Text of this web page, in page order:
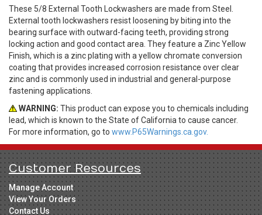
These 5/8 External Tooth Lockwashers are made from Steel.
External tooth lockwashers resist loosening by biting into the
bearing surface with outward-facing teeth, providing strong
locking action and good contact area. They feature a Zinc Yellow
Finish, which is a zinc plating with a yellow chromate conversion
coating that provides increased corrosion resistance over clear
zinc and is commonly used in industrial and general-purpose
fastening applications.
WARNING: This product can expose you to chemicals including
lead, which is known to the State of California to cause cancer.
For more information, go to www.P65Warnings.ca.gov.
Customer Resources
Manage Account
View Your Orders
Contact Us